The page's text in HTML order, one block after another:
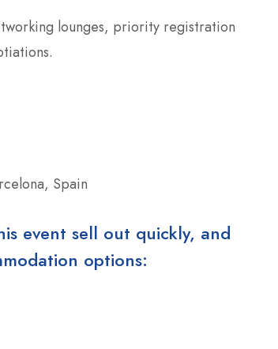
lounges, priority registration
Spain
event sell out quickly, and
options: